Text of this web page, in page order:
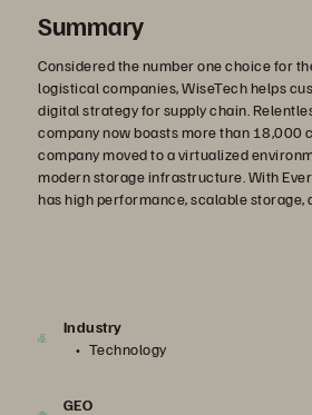
Summary
Considered the number one choice for
logistical companies, WiseTech helps
digital strategy for supply chain.
company now boasts more than 18,000
company moved to a virtualized
modern storage infrastructure. With
has high performance, scalable storage,
Industry
Technology
GEO